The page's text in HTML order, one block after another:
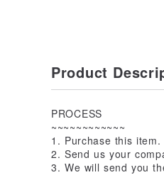
Product
PROCESS
~~~~~~~~~~~~
1. Purchase this item.
2. Send us your
3. We will send you